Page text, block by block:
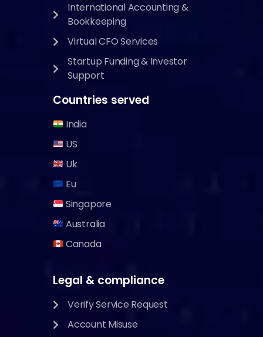
International Accounting &
Bookkeeping
Virtual CFO Services
Startup Funding & Investor
Support
Countries served
India
US
Uk
Eu
Singapore
Australia
Canada
Legal & compliance
Verify Service Request
Account Misuse